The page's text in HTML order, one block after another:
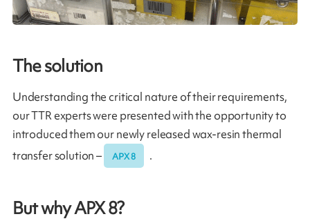
The solution
Understanding the critical nature of their requirements,
our TTR experts were presented with the opportunity to
introduced them our newly released wax-resin thermal
transfer solution –
APX 8 .
But why APX 8?